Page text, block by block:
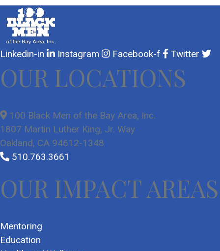
Linkedin-in Instagram Facebook-f Twitter
OUR LOCATIONS
100 Black Men of the Bay Area, Inc.
1807 Martin Luther King, Jr. Way
Oakland, CA 94612-1348
510.763.3661
OUR IMPACT AREAS
Mentoring
Education